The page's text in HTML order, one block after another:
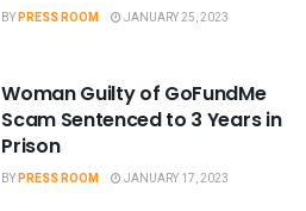
BYPRESS ROOM JANUARY 25, 2023
Woman Guilty of GoFundMe
Scam Sentenced to 3 Years in
Prison
BYPRESS ROOM JANUARY 17, 2023